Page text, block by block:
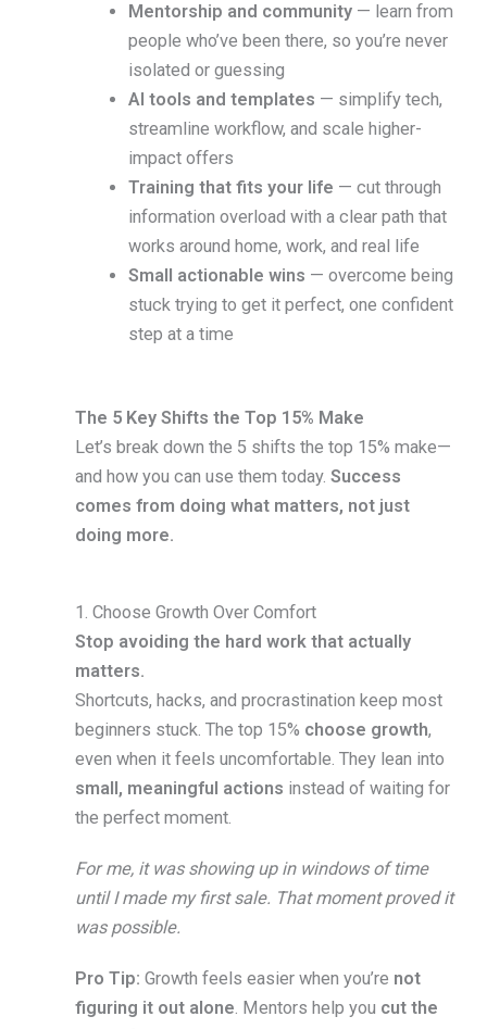
Mentorship and community — learn from
people who’ve been there, so you’re never
isolated or guessing
AI tools and templates — simplify tech,
streamline workflow, and scale higher-
impact offers
Training that fits your life — cut through
information overload with a clear path that
works around home, work, and real life
Small actionable wins — overcome being
stuck trying to get it perfect, one confident
step at a time
The 5 Key Shifts the Top 15% Make
Let’s break down the 5 shifts the top 15% make—
and how you can use them today. Success
comes from doing what matters, not just
doing more.
1. Choose Growth Over Comfort
Stop avoiding the hard work that actually
matters.
Shortcuts, hacks, and procrastination keep most
beginners stuck. The top 15% choose growth,
even when it feels uncomfortable. They lean into
small, meaningful actions instead of waiting for
the perfect moment.
For me, it was showing up in windows of time
until I made my first sale. That moment proved it
was possible.
Pro Tip: Growth feels easier when you’re not
figuring it out alone . Mentors help you cut the